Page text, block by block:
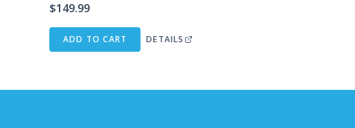
$149.99
ADD TO CART DETAILS